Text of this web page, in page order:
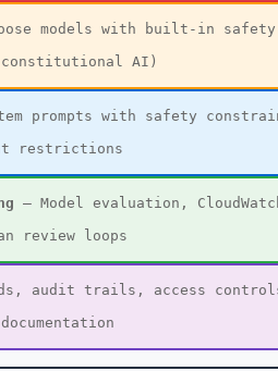
models with built-in safety
AI)
prompts with safety
restrictions
— Model evaluation,
review loops
audit trails, access